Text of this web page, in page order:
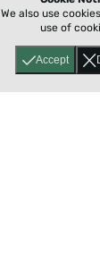
Accept
We also use
use of